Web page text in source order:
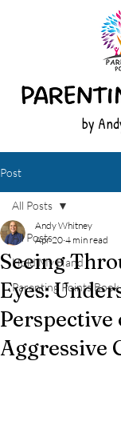
by
Post
All Posts
Hold My Hand
Parenting Points Book
All Posts
Seeing
Eyes:
Perspective
Aggressive
Andy Whitney
Apr 20 4 min read